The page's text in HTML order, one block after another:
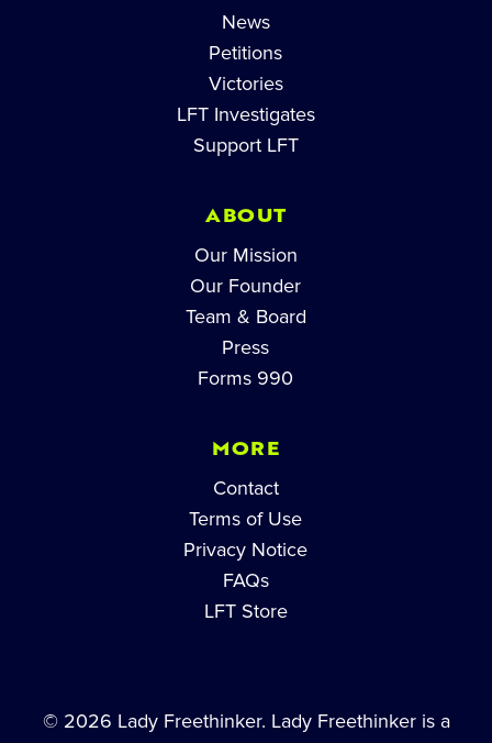
News
Petitions
Victories
LFT Investigates
Support LFT
ABOUT
Our Mission
Our Founder
Team & Board
Press
Forms 990
MORE
Contact
Terms of Use
Privacy Notice
FAQs
LFT Store
© 2026 Lady Freethinker. Lady Freethinker is a